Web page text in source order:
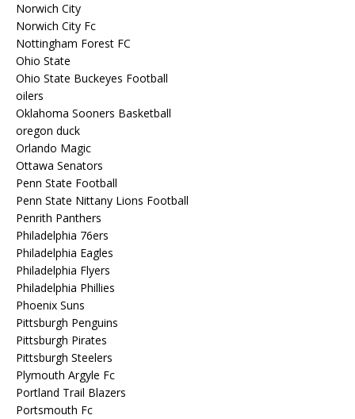
Norwich City
Norwich City Fc
Nottingham Forest FC
Ohio State
Ohio State Buckeyes Football
oilers
Oklahoma Sooners Basketball
oregon duck
Orlando Magic
Ottawa Senators
Penn State Football
Penn State Nittany Lions Football
Penrith Panthers
Philadelphia 76ers
Philadelphia Eagles
Philadelphia Flyers
Philadelphia Phillies
Phoenix Suns
Pittsburgh Penguins
Pittsburgh Pirates
Pittsburgh Steelers
Plymouth Argyle Fc
Portland Trail Blazers
Portsmouth Fc